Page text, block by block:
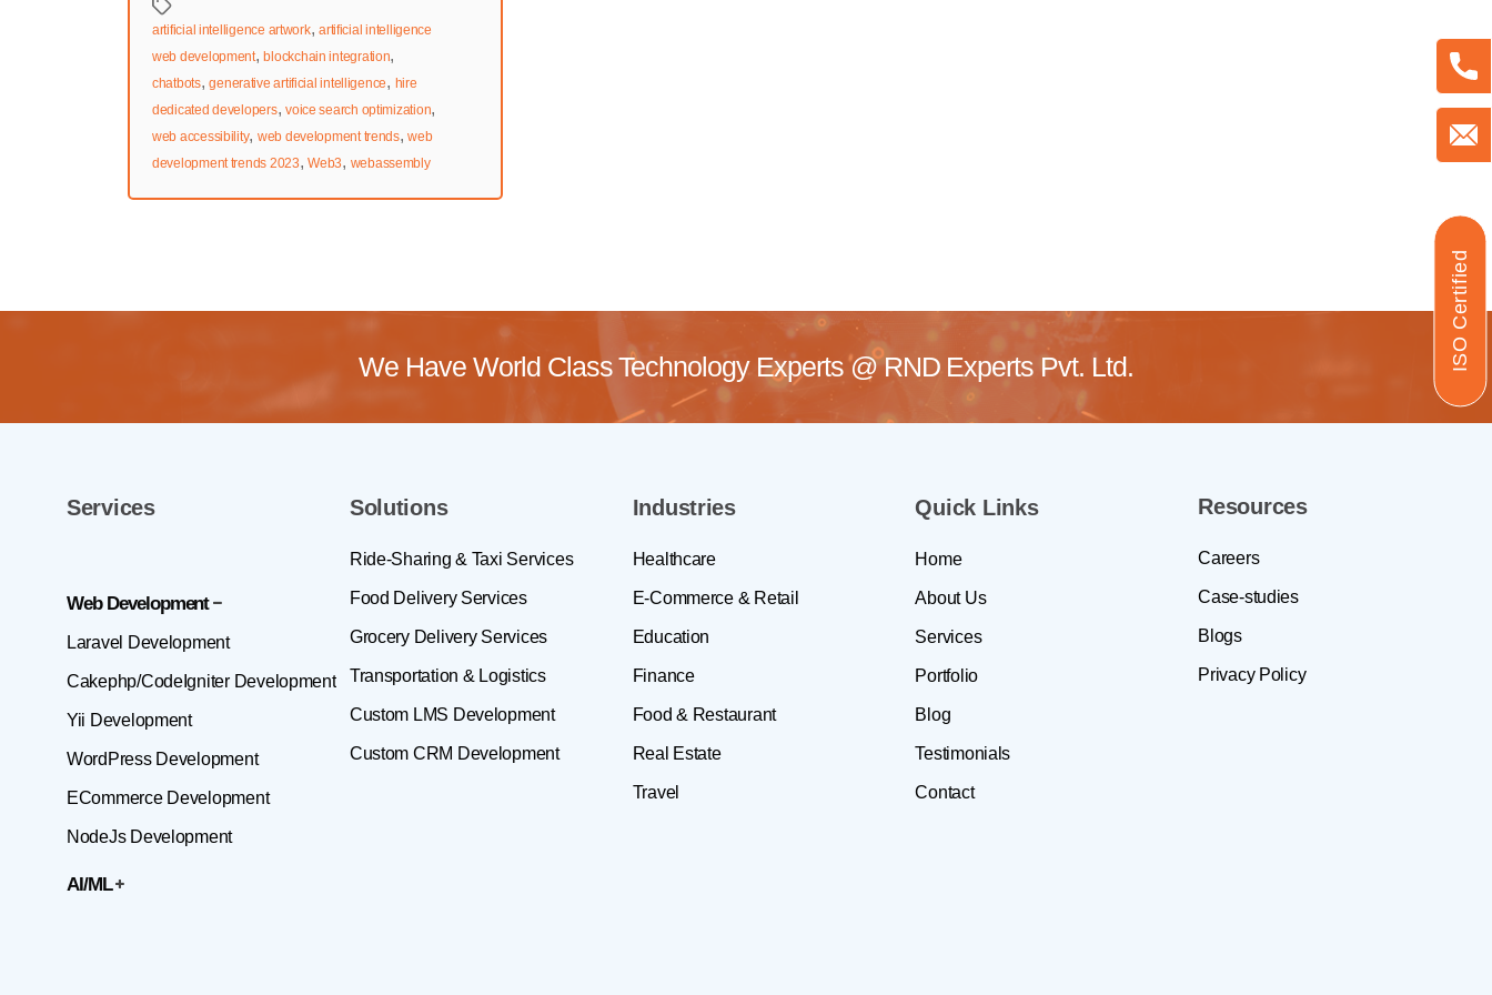
ISO Certified
Tags
artificial intelligence artwork,artificial intelligence
web development,blockchain integration,
chatbots,generative artificial intelligence, hire
dedicated developers,voice search optimization,
web accessibility, web development trends,web
development trends 2023,Web3, webassembly
We Have World Class Technology Experts @RND Experts Pvt. Ltd.
Services
Web Development
Laravel Development
Cakephp/CodeIgniter Development
Yii Development
WordPress Development
ECommerce Development
NodeJs Development
AI/ML
Solutions
Ride-Sharing & Taxi Services
Food Delivery Services
Grocery Delivery Services
Transportation & Logistics
Custom LMS Development
Custom CRM Development
Industries
Healthcare
E-Commerce & Retail
Education
Finance
Food & Restaurant
Real Estate
Travel
Quick Links
Home
About Us
Services
Portfolio
Blog
Testimonials
Contact
Resources
Careers
Case-studies
Blogs
Privacy Policy